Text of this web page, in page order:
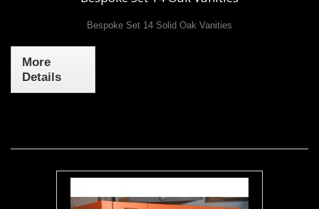
Bespoke Set 14 Solid Oak Vanities
More
Details